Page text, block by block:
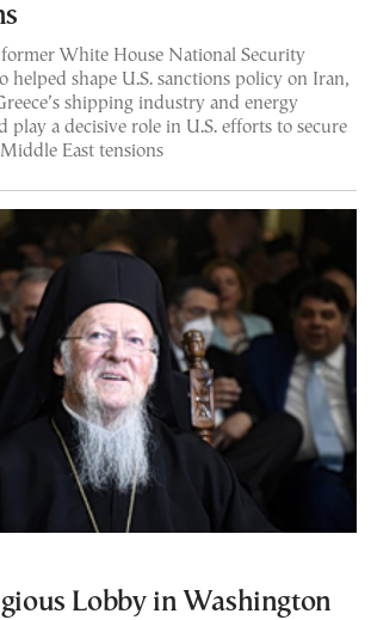
White House National Security
helped shape U.S. sanctions policy on Iran,
shipping industry and energy
play a decisive role in U.S. efforts to secure
East tensions
Lobby in Washington